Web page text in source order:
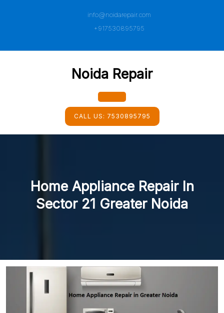
info@noidarepair.com
+917530895795
Noida Repair
Open
Button
CALL US: 7530895795
Home Appliance Repair In
Sector 21 Greater Noida